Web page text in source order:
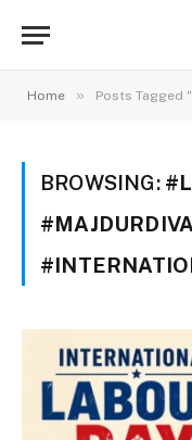
Home » Posts Tagged
BROWSING: